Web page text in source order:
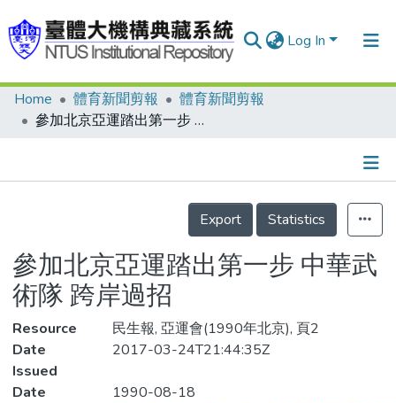
Log In
Communities & Collections
Statistics
Home 體育新聞剪報
體育新聞剪報
參加北京亞運踏出第一步 中華武術隊 跨岸過招
Details
Export
Statistics
參加北京亞運踏出第一步 中華武
術隊 跨岸過招
Resource
民生報, 亞運會(1990年北京), 頁2
Date
Issued
2017-03-24T21:44:35Z
Date
1990-08-18